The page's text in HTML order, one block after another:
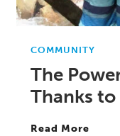
COMMUNITY
The
Thanks to
Read More